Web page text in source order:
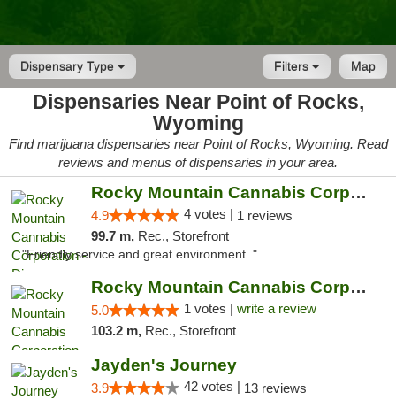
Dispensary Type Map
Filters
Dispensaries Near Point of Rocks,
Wyoming
Find marijuana dispensaries near Point of Rocks, Wyoming. Read
reviews and menus of dispensaries in your area.
Rocky Mountain Cannabis Corporation - Din...
4.9 4 votes | 1 reviews
99.7 m, Rec., Storefront
"Friendly service and great environment. "
Rocky Mountain Cannabis Corporation -Craig
5.0 1 votes | write a review
103.2 m, Rec., Storefront
Jayden's Journey
3.9 42 votes | 13 reviews